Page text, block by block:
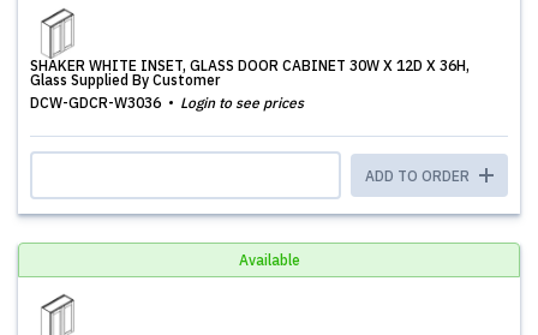
SHAKER WHITE INSET, GLASS DOOR CABINET 30W X 12D X 36H,
Glass Supplied By Customer
DCW-GDCR-W3036
Login to see prices
ADD TO ORDER
Available